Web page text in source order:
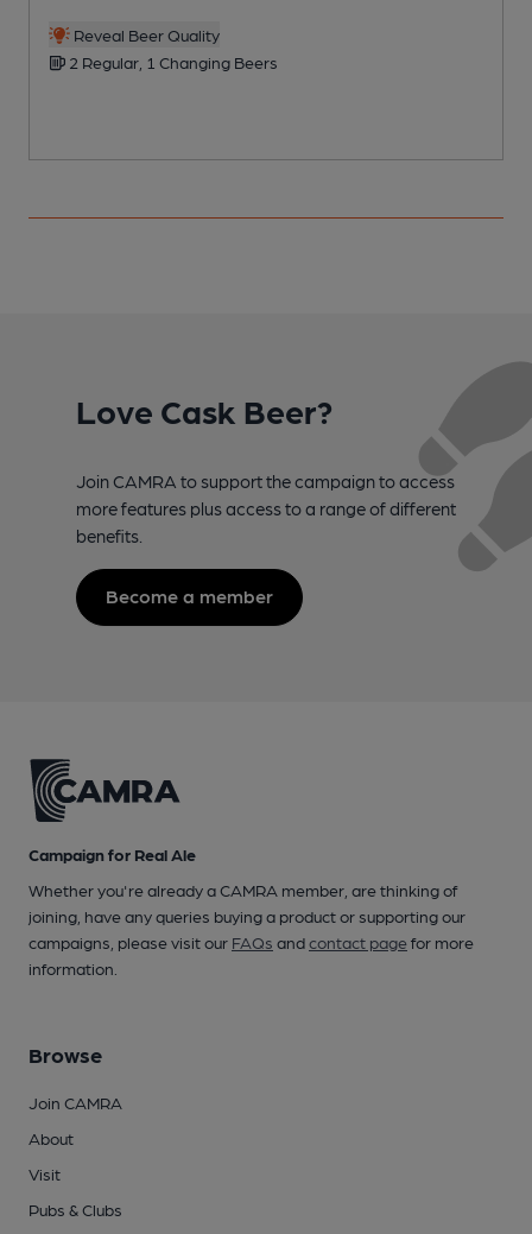
Reveal Beer Quality
2 Regular, 1 Changing Beers
Love Cask Beer?
Join CAMRA to support the campaign to access
more features plus access to a range of different
benefits.
Become a member
Campaign for Real Ale
Whether you're already a CAMRA member, are thinking of
joining, have any queries buying a product or supporting our
campaigns, please visit our FAQs andcontact pagefor more
information.
Browse
Join CAMRA
About
Visit
Pubs & Clubs